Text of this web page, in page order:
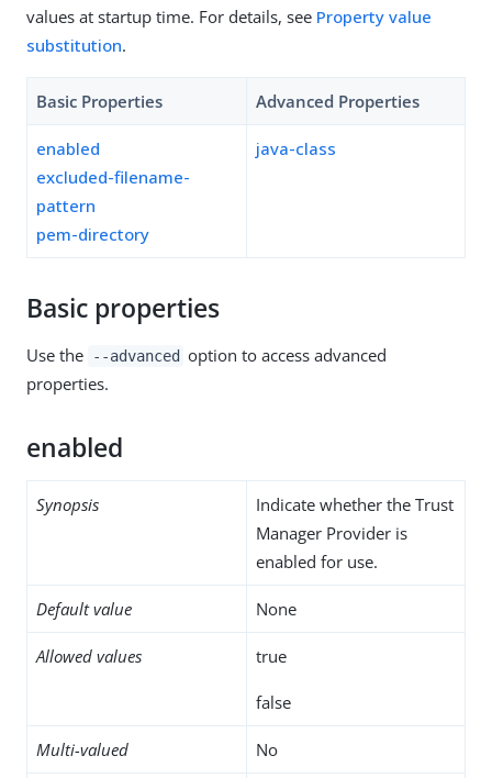
values at startup time. For details, see Property value
substitution.
Basic Properties Advanced Properties
enabled
excluded-filename-
pattern
pem-directory
java-class
Basic properties
Use the --advanced option to access advanced
properties.
enabled
Synopsis
Indicate whether the Trust
Manager Provider is
enabled for use.
Default value None
Allowed values true
false
Multi-valued No